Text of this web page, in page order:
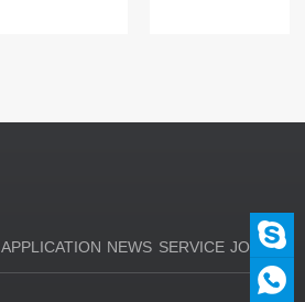
APPLICATION NEWS SERVICE JOIN US